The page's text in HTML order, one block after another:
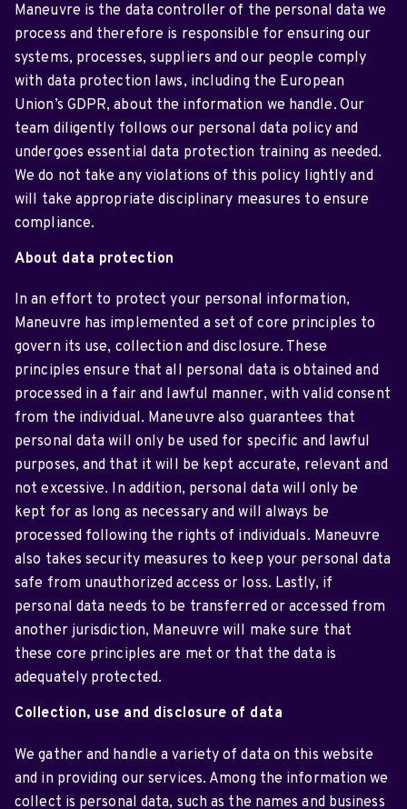
Maneuvre is the data controller of the personal data we
process and therefore is responsible for ensuring our
systems, processes, suppliers and our people comply
with data protection laws, including the European
Union’s GDPR, about the information we handle. Our
team diligently follows our personal data policy and
undergoes essential data protection training as needed.
We do not take any violations of this policy lightly and
will take appropriate disciplinary measures to ensure
compliance.
About data protection
In an effort to protect your personal information,
Maneuvre has implemented a set of core principles to
govern its use, collection and disclosure. These
principles ensure that all personal data is obtained and
processed in a fair and lawful manner, with valid consent
from the individual. Maneuvre also guarantees that
personal data will only be used for specific and lawful
purposes, and that it will be kept accurate, relevant and
not excessive. In addition, personal data will only be
kept for as long as necessary and will always be
processed following the rights of individuals. Maneuvre
also takes security measures to keep your personal data
safe from unauthorized access or loss. Lastly, if
personal data needs to be transferred or accessed from
another jurisdiction, Maneuvre will make sure that
these core principles are met or that the data is
adequately protected.
Collection, use and disclosure of data
We gather and handle a variety of data on this website
and in providing our services. Among the information we
collect is personal data, such as the names and business